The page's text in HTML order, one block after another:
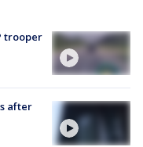
trooper
after